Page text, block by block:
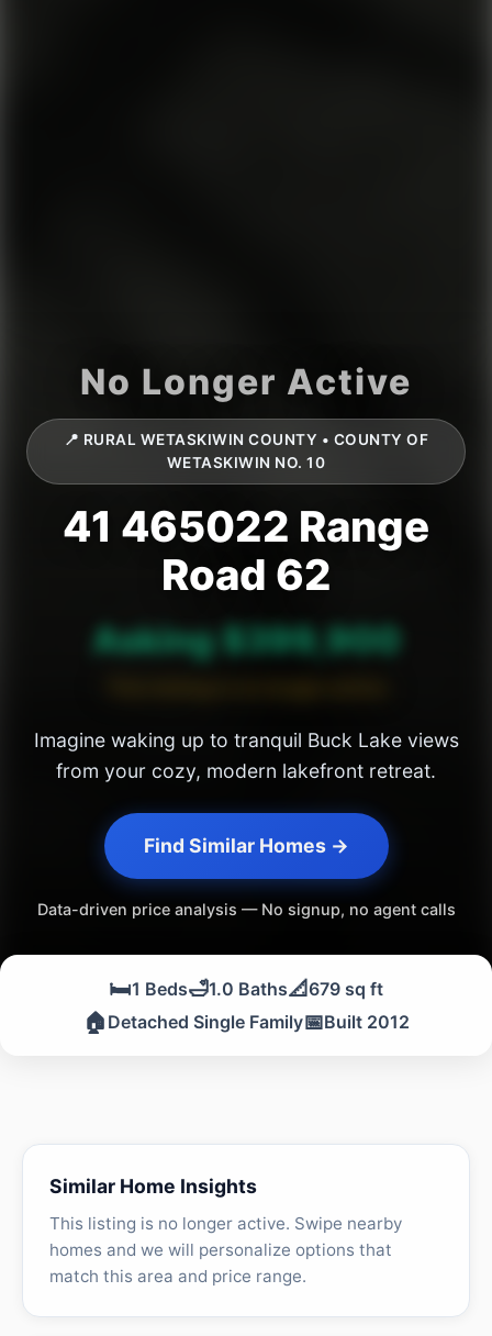
📍 RURAL WETASKIWIN COUNTY • COUNTY OF
WETASKIWIN NO. 10
41 465022 Range
Road 62
Asking $399,900
Imagine waking up to tranquil Buck Lake views
from your cozy, modern lakefront retreat.
Find Similar Homes →
Data-driven price analysis — No signup, no agent calls
🛏️1 Beds🛁1.0 Baths📐679 sq ft
🏠 Detached Single Family📅Built 2012
Similar Home Insights
This listing is no longer active. Swipe nearby
homes and we will personalize options that
match this area and price range.